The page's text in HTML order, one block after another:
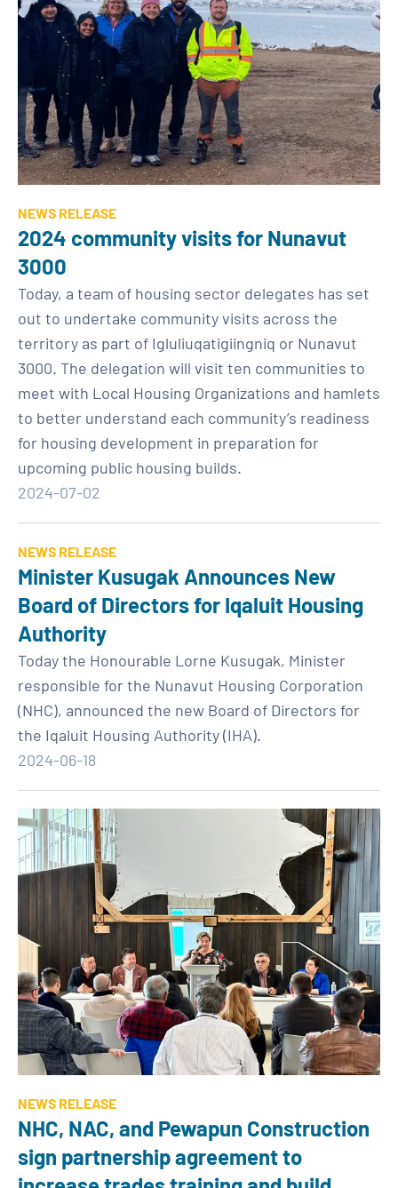
NEWS RELEASE
2024 community visits for Nunavut
3000
Today, a team of housing sector delegates has set
out to undertake community visits across the
territory as part of Igluliuqatigiingniq or Nunavut
3000. The delegation will visit ten communities to
meet with Local Housing Organizations and hamlets
to better understand each community’s readiness
for housing development in preparation for
upcoming public housing builds.
2024-07-02
NEWS RELEASE
Minister Kusugak Announces New
Board of Directors for Iqaluit Housing
Authority
Today the Honourable Lorne Kusugak, Minister
responsible for the Nunavut Housing Corporation
(NHC), announced the new Board of Directors for
the Iqaluit Housing Authority (IHA).
2024-06-18
NEWS RELEASE
NHC, NAC, and Pewapun Construction
sign partnership agreement to